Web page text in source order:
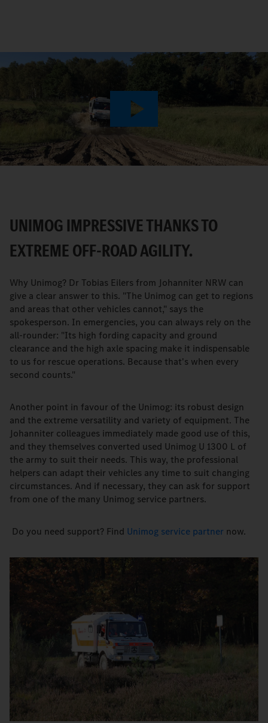
Play
Video
UNIMOG IMPRESSIVE THANKS TO
EXTREME OFF-ROAD AGILITY.
Why Unimog? Dr Tobias Eilers from Johanniter NRW can
give a clear answer to this. "The Unimog can get to regions
and areas that other vehicles cannot," says the
spokesperson. In emergencies, you can always rely on the
all-rounder: "Its high fording capacity and ground
clearance and the high axle spacing make it indispensable
to us for rescue operations. Because that's when every
second counts."
Another point in favour of the Unimog: its robust design
and the extreme versatility and variety of equipment. The
Johanniter colleagues immediately made good use of this,
and they themselves converted used Unimog U 1300 L of
the army to suit their needs. This way, the professional
helpers can adapt their vehicles any time to suit changing
circumstances. And if necessary, they can ask for support
from one of the many Unimog service partners.
Do you need support? Find Unimog service partner now.